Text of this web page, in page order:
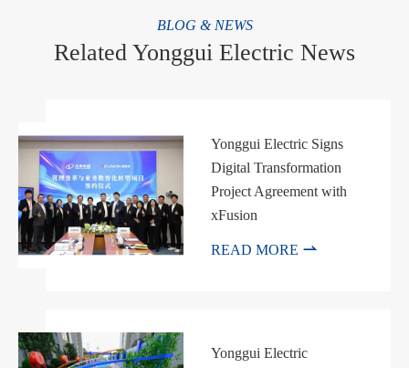
BLOG & NEWS
Related Yonggui Electric News
Yonggui Electric Signs
Digital Transformation
Project Agreement with
xFusion
READ MORE 
Yonggui Electric